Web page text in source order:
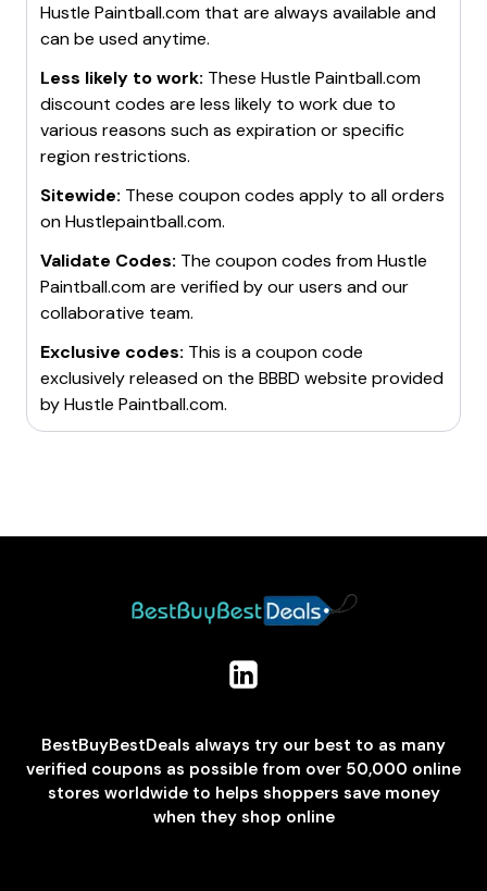
Hustle Paintball.com that are always available and
can be used anytime.
Less likely to work: These Hustle Paintball.com
discount codes are less likely to work due to
various reasons such as expiration or specific
region restrictions.
Sitewide: These coupon codes apply to all orders
onHustlepaintball.com.
Validate Codes: The coupon codes fromHustle
Paintball.comare verified by our users and our
collaborative team.
Exclusive codes: This is a coupon code
exclusively released on the BBBD website provided
byHustle Paintball.com.
BestBuyBestDeals always try our best to as many
verified coupons as possible from over 50,000 online
stores worldwide to helps shoppers save money
when they shop online